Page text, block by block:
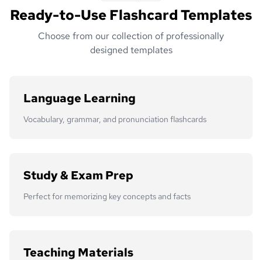
Ready-to-Use Flashcard Templates
Choose from our collection of professionally
designed templates
Language Learning
Vocabulary, grammar, and pronunciation flashcards
Study & Exam Prep
Perfect for memorizing key concepts and facts
Teaching Materials